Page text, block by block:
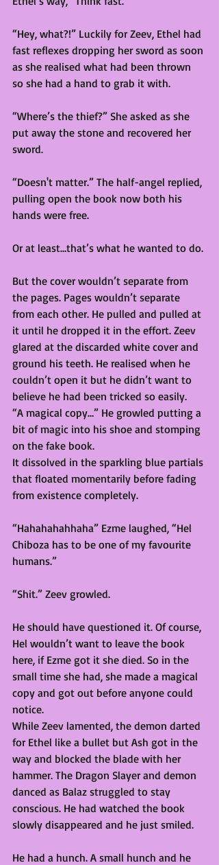
“Hey, what?!” Luckily for Zeev, Ethel had
fast reflexes dropping her sword as soon
as she realised what had been thrown
so she had a hand to grab it with.
“Where’s the thief?” She asked as she
put away the stone and recovered her
sword.
“Doesn't matter.” The half-angel replied,
pulling open the book now both his
hands were free.
Or at least…that’s what he wanted to do.
But the cover wouldn’t separate from
the pages. Pages wouldn’t separate
from each other. He pulled and pulled at
it until he dropped it in the effort. Zeev
glared at the discarded white cover and
ground his teeth. He realised when he
couldn’t open it but he didn’t want to
believe he had been tricked so easily.
“A magical copy…” He growled putting a
bit of magic into his shoe and stomping
on the fake book.
It dissolved in the sparkling blue partials
that floated momentarily before fading
from existence completely.
“Hahahahahhaha” Ezme laughed, “Hel
Chiboza has to be one of my favourite
humans.”
“Shit.” Zeev growled.
He should have questioned it. Of course,
Hel wouldn’t want to leave the book
here, if Ezme got it she died. So in the
small time she had, she made a magical
copy and got out before anyone could
notice.
While Zeev lamented, the demon darted
for Ethel like a bullet but Ash got in the
way and blocked the blade with her
hammer. The Dragon Slayer and demon
danced as Balaz struggled to stay
conscious. He had watched the book
slowly disappeared and he just smiled.
He had a hunch. A small hunch and he